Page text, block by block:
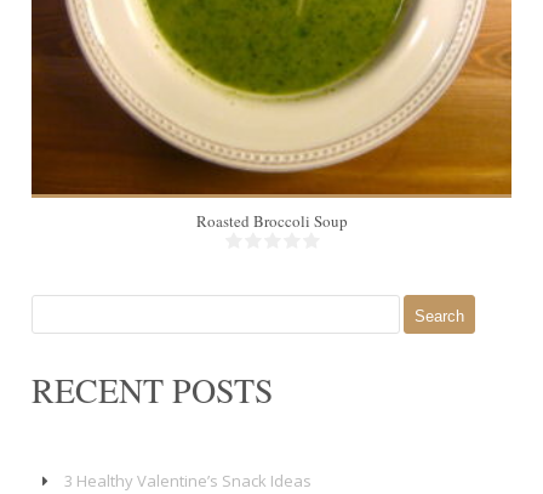
Roasted Broccoli Soup
RECENT POSTS
3 Healthy Valentine’s Snack Ideas